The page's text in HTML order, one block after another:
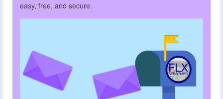
easy, free, and secure.